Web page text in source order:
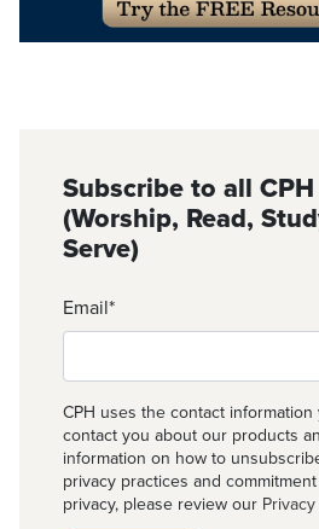
Subscribe to all
(Worship, Read,
Serve)
Email*
CPH uses the contact
contact you about our products
information on how to
privacy practices and
privacy, please review our